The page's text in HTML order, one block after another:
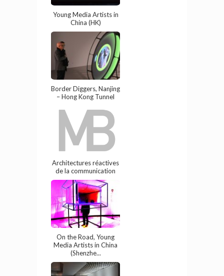
Young Media Artists in
China (HK)
Border Diggers, Nanjing
– Hong Kong Tunnel
Architectures réactives
de la communication
On the Road, Young
Media Artists in China
(Shenzhe...